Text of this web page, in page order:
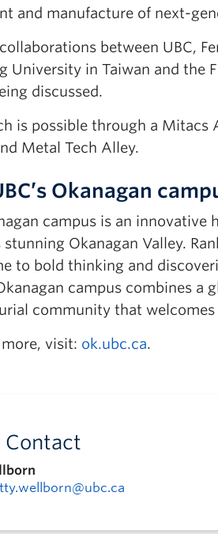
and manufacture of next-
between UBC,
University in Taiwan and the
discussed.
is possible through a
Metal Tech Alley.
Okanagan
campus is an
stunning Okanagan Valley.
to bold thinking and
campus combines a
community that
visit: ok.ubc.ca.
Contact